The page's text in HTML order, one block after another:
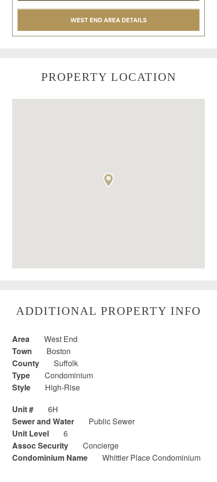
WEST END AREA DETAILS
PROPERTY LOCATION
ADDITIONAL PROPERTY INFO
Area
West End
Town
Boston
County
Suffolk
Type
Condominium
Style
High-Rise
Unit #
6H
Sewer and Water
Public Sewer
Unit Level
6
Assoc Security
Concierge
Condominium Name
Whittier Place Condominium